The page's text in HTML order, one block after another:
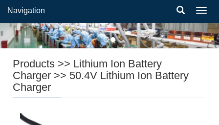
Navigation
Products >> Lithium Ion Battery
Charger >> 50.4V Lithium Ion Battery
Charger